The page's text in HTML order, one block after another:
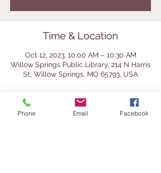
Time & Location
Oct 12, 2023, 10:00 AM – 10:30 AM
Willow Springs Public Library, 214 N Harris
St, Willow Springs, MO 65793, USA
About the Event
Phone Email Facebook